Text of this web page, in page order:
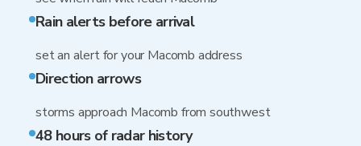
Rain alerts before arrival
set an alert for your Macomb address
Direction arrows
storms approach Macomb from southwest
48 hours of radar history